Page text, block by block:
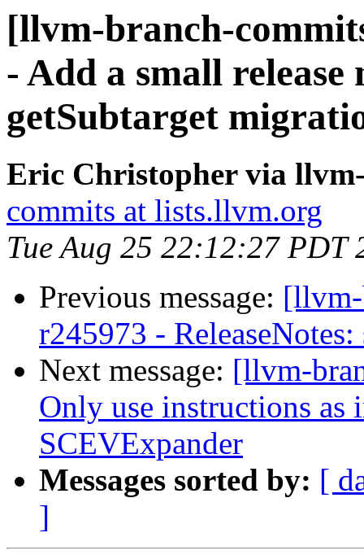
[llvm-branch-
- Add a small release
getSubtarget
Eric Christopher via
commits at lists.llvm.org
Tue Aug 25 22:12:27 PDT
Previous message: [llvm-
r245973 -
Next message: [llvm-
Only use instructions as
SCEVExpander
Messages sorted by: [
]